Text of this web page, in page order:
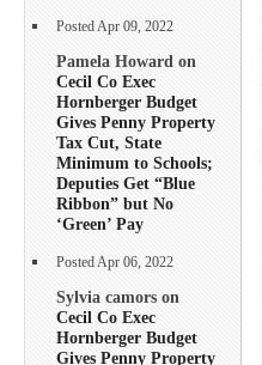
Posted Apr 09, 2022
Pamela Howard on
Cecil Co Exec
Hornberger Budget
Gives Penny Property
Tax Cut, State
Minimum to Schools;
Deputies Get “Blue
Ribbon” but No
‘Green’ Pay
Posted Apr 06, 2022
Sylvia camors on
Cecil Co Exec
Hornberger Budget
Gives Penny Property